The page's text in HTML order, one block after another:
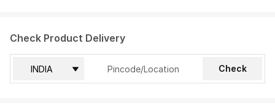
Check Product Delivery
Check